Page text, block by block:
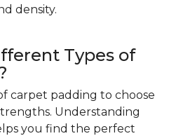
density.
Types of
carpet padding to choose
Understanding
you find the perfect